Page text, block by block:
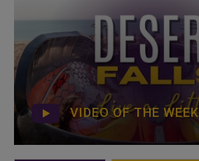
VIDEO OF THE WEEK